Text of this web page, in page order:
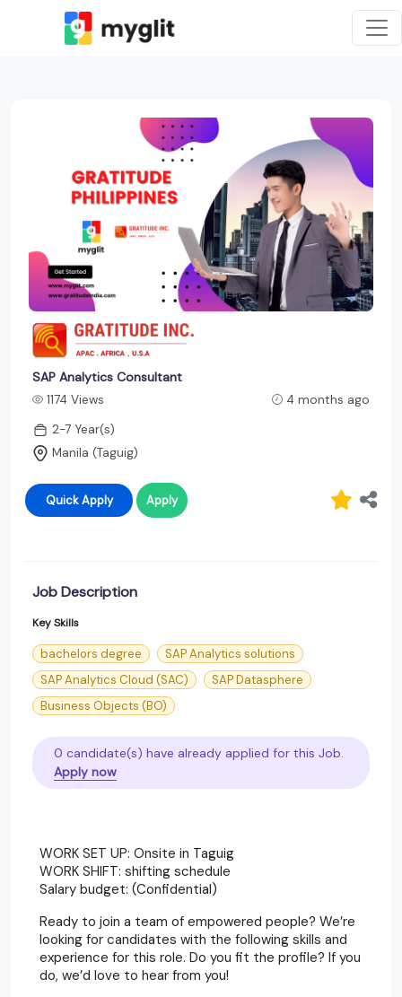
SAP Analytics Consultant
1174 Views
4 months ago
2-7 Year(s)
Manila (Taguig)
Quick Apply Apply
Job Description
Key Skills
bachelors degree
SAP Analytics solutions
SAP Analytics Cloud (SAC)
SAP Datasphere
Business Objects (BO)
0 candidate(s) have already applied for this Job.
Apply now
WORK SET UP: Onsite in Taguig
WORK SHIFT: shifting schedule
Salary budget: (Confidential)
Ready to join a team of empowered people? We’re
looking for candidates with the following skills and
experience for this role. Do you fit the profile? If you
do, we’d love to hear from you!